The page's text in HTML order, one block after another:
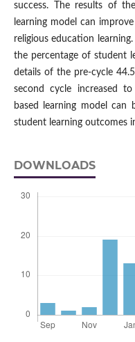
success. The results of
learning model can
religious education
the percentage of student
details of the pre-cycle
second cycle increased
based learning model can
student learning outcomes
DOWNLOADS